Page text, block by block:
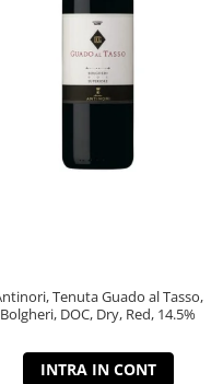
Tenuta Guado al Tasso,
Bolgheri, DOC, Dry, Red, 14.5%
INTRA IN CONT